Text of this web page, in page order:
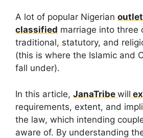
A lot of popular Nigerian
classified marriage into three
traditional, statutory, and
(this is where the Islamic and
fall under).
In this article, JanaTribe will
requirements, extent, and
the law, which intending
aware of. By understanding